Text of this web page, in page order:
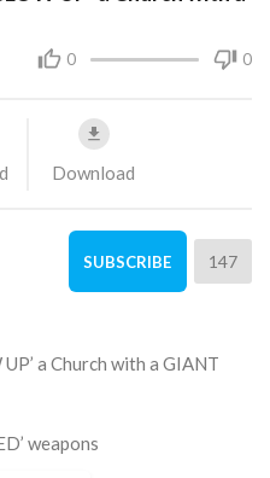
0 0
Download
SUBSCRIBE 147
a Church with a GIANT
weapons